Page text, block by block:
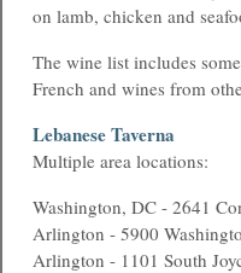
on lamb, chicken and
The wine list includes
French and wines from
Lebanese Taverna
Multiple area locations:
Washington, DC - 2641
Arlington - 5900
Arlington - 1101 South